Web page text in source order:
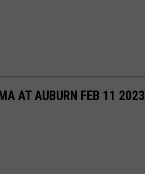
AT AUBURN FEB 11 2023